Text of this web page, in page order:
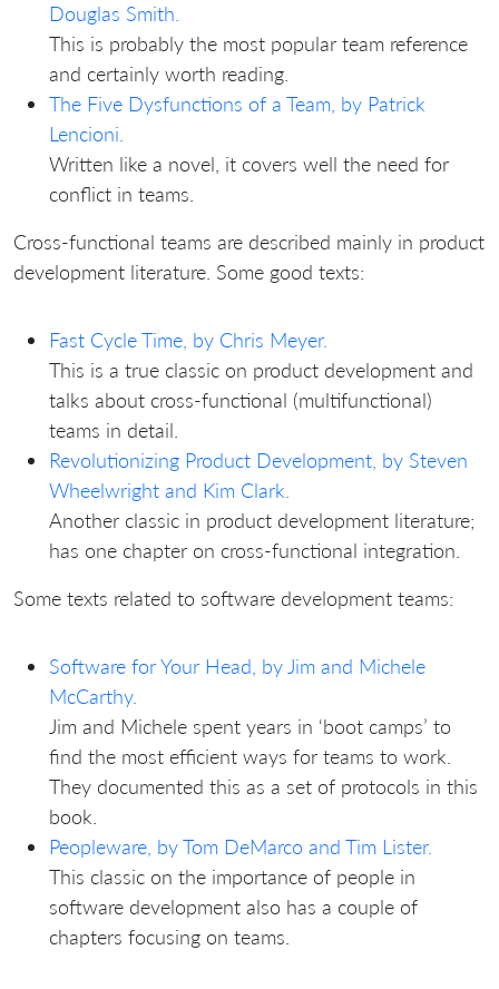
Douglas Smith.
This is probably the most popular team reference
and certainly worth reading.
The Five Dysfunctions of a Team, by Patrick
Lencioni.
Written like a novel, it covers well the need for
conflict in teams.
Cross-functional teams are described mainly in product
development literature. Some good texts:
Fast Cycle Time, by Chris Meyer.
This is a true classic on product development and
talks about cross-functional (multifunctional)
teams in detail.
Revolutionizing Product Development, by Steven
Wheelwright and Kim Clark.
Another classic in product development literature;
has one chapter on cross-functional integration.
Some texts related to software development teams:
Software for Your Head, by Jim and Michele
McCarthy.
Jim and Michele spent years in ‘boot camps’ to
find the most efficient ways for teams to work.
They documented this as a set of protocols in this
book.
Peopleware, by Tom DeMarco and Tim Lister.
This classic on the importance of people in
software development also has a couple of
chapters focusing on teams.